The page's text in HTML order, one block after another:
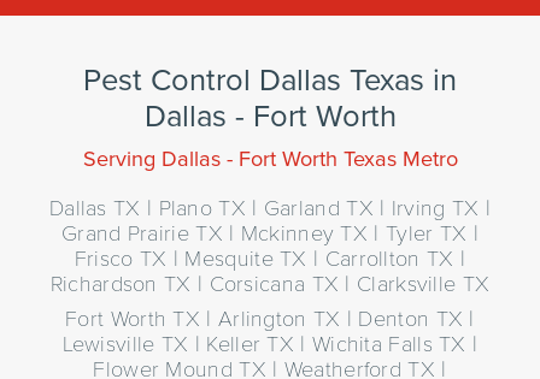
Pest Control Dallas Texas in
Dallas - Fort Worth
Serving Dallas - Fort Worth Texas Metro
Dallas TX | Plano TX | Garland TX | Irving TX |
Grand Prairie TX | Mckinney TX | Tyler TX |
Frisco TX | Mesquite TX | Carrollton TX |
Richardson TX | Corsicana TX | Clarksville TX
Fort Worth TX | Arlington TX | Denton TX |
Lewisville TX | Keller TX | Wichita Falls TX |
Flower Mound TX | Weatherford TX |